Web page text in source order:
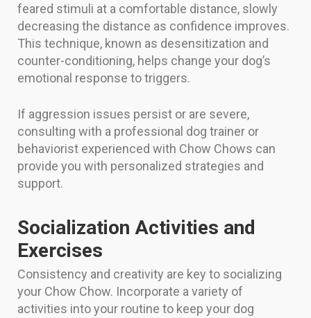
feared stimuli at a comfortable distance, slowly
decreasing the distance as confidence improves.
This technique, known as desensitization and
counter-conditioning, helps change your dog’s
emotional response to triggers.
If aggression issues persist or are severe,
consulting with a professional dog trainer or
behaviorist experienced with Chow Chows can
provide you with personalized strategies and
support.
Socialization Activities and
Exercises
Consistency and creativity are key to socializing
your Chow Chow. Incorporate a variety of
activities into your routine to keep your dog